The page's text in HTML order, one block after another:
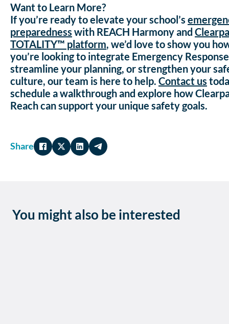
Want to Learn More?
If you’re ready to elevate your school’s
preparedness with REACH Harmony and
TOTALITY™ platform, we’d love to show you
you’re looking to integrate Emergency
streamline your planning, or strengthen your
culture, our team is here to help. Contact us
schedule a walkthrough and explore how
Reach can support your unique safety goals.
Share
You might also be interested